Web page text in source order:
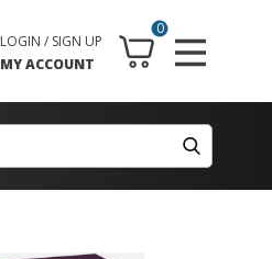
0
LOGIN / SIGN UP
MY ACCOUNT